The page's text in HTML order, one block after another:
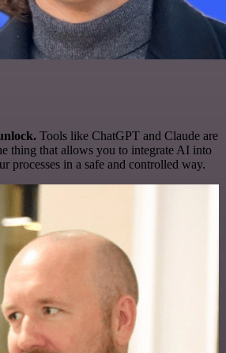
Tools like ChatGPT and Claude are
thing that allows you to integrate AI into
processes in a safe and controlled way.